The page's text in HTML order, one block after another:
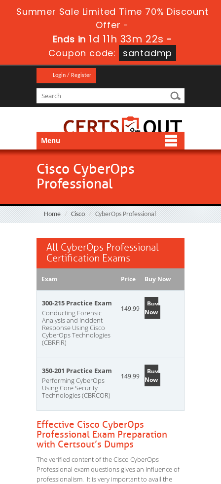
Summer Sale Limited Time 70% Discount
Offer -
Ends in1d 11h 33m 21s-
Coupon code:
santadmp
Login / Register
Menu
Cisco CyberOps
Professional
Home Cisco CyberOps Professional
All CyberOps Professional
Certification Exams
Exam Price Buy Now
300-215 Practice Exam
Conducting Forensic
Analysis and Incident
Response Using Cisco
CyberOps Technologies
(CBRFIR)
149.99
Buy
Now
350-201 Practice Exam
Performing CyberOps
Using Core Security
Technologies (CBRCOR)
149.99
Buy
Now
Effective Cisco CyberOps
Professional Exam Preparation
with Certsout’s Dumps
The verified content of the Cisco CyberOps
Professional exam questions gives an influence of
professionalism. It is very important to avail the